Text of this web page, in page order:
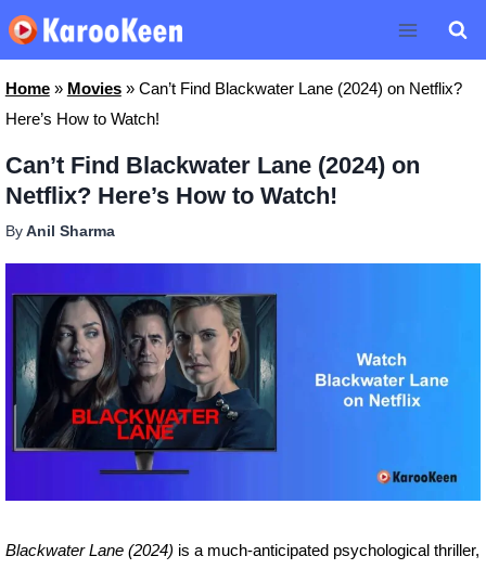
Skip
to
content
Home» Movies» Can’t Find Blackwater Lane (2024) on Netflix?
Here’s How to Watch!
Can’t Find Blackwater Lane (2024) on
Netflix? Here’s How to Watch!
By Anil Sharma
Blackwater Lane (2024) is a much-anticipated psychological thriller,